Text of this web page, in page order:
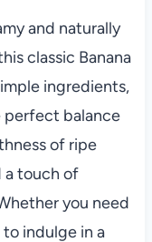
and naturally
classic Banana
ingredients,
perfect balance
of ripe
a touch of
you need
indulge in a